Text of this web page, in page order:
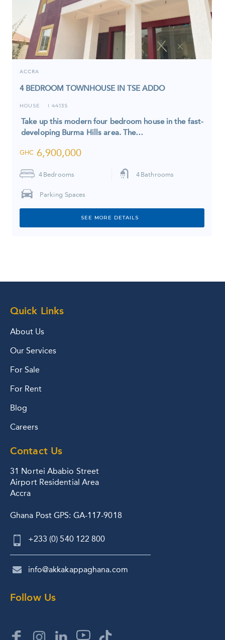
ACCRA
4 BEDROOM TOWNHOUSE IN TSE ADDO
HOUSE I 4413S
Take up this modern four bedroom house in the fast-
developing Burma Hills area. The…
GHC 6,900,000
4 Bedrooms 4 Bathrooms
Parking Spaces
SEE MORE DETAILS
Quick Links
About Us
Our Services
For Sale
For Rent
Blog
Careers
Contact Us
31 Nortei Ababio Street
Airport Residential Area
Accra
Ghana Post GPS: GA-117-9018
+233 (0) 540 122 800
info@akkakappaghana.com
Follow Us